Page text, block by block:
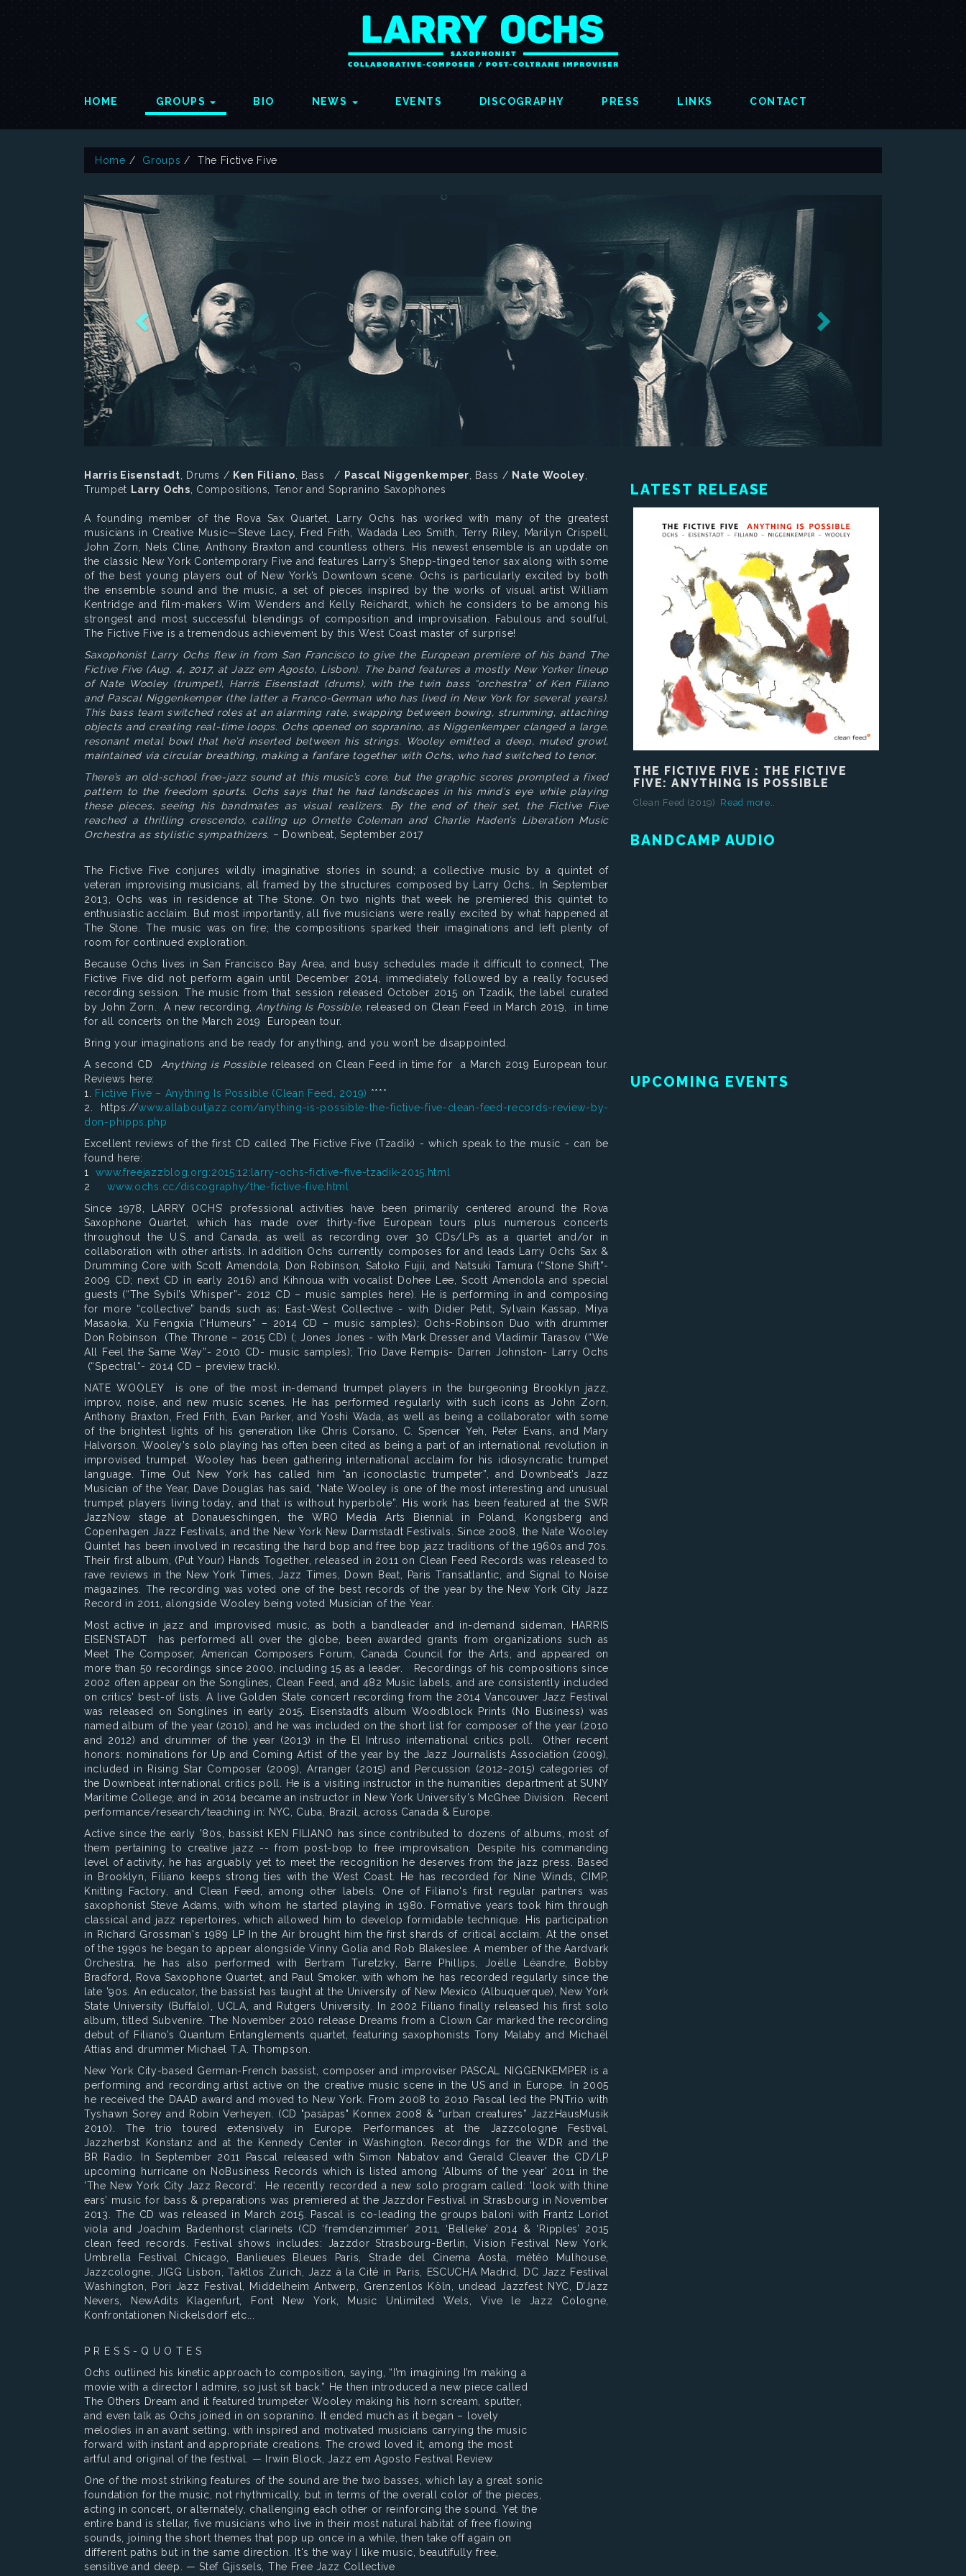
HOME GROUPS BIO NEWS EVENTS DISCOGRAPHY PRESS LINKS CONTACT
Home Groups The Fictive Five
Harris Eisenstadt , Drums / Ken Filiano , Bass / Pascal Niggenkemper , Bass / Nate Wooley
Trumpet Larry Ochs , Compositions, Tenor and Sopranino Saxophones
A founding member of the Rova Sax Quartet, Larry Ochs has worked with many of the greatest
musicians in Creative Music—Steve Lacy, Fred Frith, Wadada Leo Smith, Terry Riley, Marilyn Crispell,
John Zorn, Nels Cline, Anthony Braxton and countless others. His newest ensemble is an update on
the classic New York Contemporary Five and features Larry’s Shepp-tinged tenor sax along with some
of the best young players out of New York’s Downtown scene. Ochs is particularly excited by both
the ensemble sound and the music, a set of pieces inspired by the works of visual artist William
Kentridge and film-makers Wim Wenders and Kelly Reichardt, which he considers to be among his
strongest and most successful blendings of composition and improvisation. Fabulous and soulful,
The Fictive Five is a tremendous achievement by this West Coast master of surprise!
Saxophonist Larry Ochs flew in from San Francisco to give the European premiere of his band The
Fictive Five (Aug. 4, 2017, at Jazz em Agosto, Lisbon). The band features a mostly New Yorker lineup
of Nate Wooley (trumpet), Harris Eisenstadt (drums), with the twin bass “orchestra” of Ken Filiano
and Pascal Niggenkemper (the latter a Franco-German who has lived in New York for several years).
This bass team switched roles at an alarming rate, swapping between bowing, strumming, attaching
objects and creating real-time loops. Ochs opened on sopranino, as Niggenkemper clanged a large,
resonant metal bowl that he’d inserted between his strings. Wooley emitted a deep, muted growl,
maintained via circular breathing, making a fanfare together with Ochs, who had switched to tenor.
There’s an old-school free-jazz sound at this music’s core, but the graphic scores prompted a fixed
pattern to the freedom spurts. Ochs says that he had landscapes in his mind’s eye while playing
these pieces, seeing his bandmates as visual realizers. By the end of their set, the Fictive Five
reached a thrilling crescendo, calling up Ornette Coleman and Charlie Haden’s Liberation Music
Orchestra as stylistic sympathizers. – Downbeat, September 2017
The Fictive Five conjures wildly imaginative stories in sound; a collective music by a quintet of
veteran improvising musicians, all framed by the structures composed by Larry Ochs… In September
2013, Ochs was in residence at The Stone. On two nights that week he premiered this quintet to
enthusiastic acclaim. But most importantly, all five musicians were really excited by what happened at
The Stone. The music was on fire; the compositions sparked their imaginations and left plenty of
room for continued exploration.
Because Ochs lives in San Francisco Bay Area, and busy schedules made it difficult to connect, The
Fictive Five did not perform again until December 2014, immediately followed by a really focused
recording session. The music from that session released October 2015 on Tzadik, the label curated
by John Zorn. A new recording, Anything Is Possible, released on Clean Feed in March 2019, in time
for all concerts on the March 2019 European tour.
Bring your imaginations and be ready for anything, and you won’t be disappointed.
A second CD Anything is Possiblereleased on Clean Feed in time for a March 2019 European tour.
Reviews here:
1.
Fictive Five – Anything Is Possible (Clean Feed, 2019) ****
2. https://www.allaboutjazz.com/anything-is-possible-the-fictive-five-clean-feed-records-review-by-
don-phipps.php
Excellent reviews of the first CD called The Fictive Five (Tzadik) - which speak to the music - can be
found here:
1www.freejazzblog.org:2015:12:larry-ochs-fictive-five-tzadik-2015.html
2www.ochs.cc/discography/the-fictive-five.html
Since 1978, LARRY OCHS’ professional activities have been primarily centered around the Rova
Saxophone Quartet, which has made over thirty-five European tours plus numerous concerts
throughout the U.S. and Canada, as well as recording over 30 CDs/LPs as a quartet and/or in
collaboration with other artists. In addition Ochs currently composes for and leads Larry Ochs Sax &
Drumming Core with Scott Amendola, Don Robinson, Satoko Fujii, and Natsuki Tamura (“Stone Shift”-
2009 CD; next CD in early 2016) and Kihnoua with vocalist Dohee Lee, Scott Amendola and special
guests (“The Sybil’s Whisper”- 2012 CD – music samples here). He is performing in and composing
for more “collective” bands such as: East-West Collective - with Didier Petit, Sylvain Kassap, Miya
Masaoka, Xu Fengxia (“Humeurs” – 2014 CD – music samples); Ochs-Robinson Duo with drummer
Don Robinson (The Throne – 2015 CD) (; Jones Jones - with Mark Dresser and Vladimir Tarasov (“We
All Feel the Same Way”- 2010 CD- music samples); Trio Dave Rempis- Darren Johnston- Larry Ochs
(“Spectral“- 2014 CD – preview track).
NATE WOOLEY is one of the most in-demand trumpet players in the burgeoning Brooklyn jazz,
improv, noise, and new music scenes. He has performed regularly with such icons as John Zorn,
Anthony Braxton, Fred Frith, Evan Parker, and Yoshi Wada, as well as being a collaborator with some
of the brightest lights of his generation like Chris Corsano, C. Spencer Yeh, Peter Evans, and Mary
Halvorson. Wooley’s solo playing has often been cited as being a part of an international revolution in
improvised trumpet. Wooley has been gathering international acclaim for his idiosyncratic trumpet
language. Time Out New York has called him “an iconoclastic trumpeter”, and Downbeat’s Jazz
Musician of the Year, Dave Douglas has said, “Nate Wooley is one of the most interesting and unusual
trumpet players living today, and that is without hyperbole”. His work has been featured at the SWR
JazzNow stage at Donaueschingen, the WRO Media Arts Biennial in Poland, Kongsberg and
Copenhagen Jazz Festivals, and the New York New Darmstadt Festivals. Since 2008, the Nate Wooley
Quintet has been involved in recasting the hard bop and free bop jazz traditions of the 1960s and 70s.
Their first album, (Put Your) Hands Together, released in 2011 on Clean Feed Records was released to
rave reviews in the New York Times, Jazz Times, Down Beat, Paris Transatlantic, and Signal to Noise
magazines. The recording was voted one of the best records of the year by the New York City Jazz
Record in 2011, alongside Wooley being voted Musician of the Year.
Most active in jazz and improvised music, as both a bandleader and in-demand sideman, HARRIS
EISENSTADT has performed all over the globe, been awarded grants from organizations such as
Meet The Composer, American Composers Forum, Canada Council for the Arts, and appeared on
more than 50 recordings since 2000, including 15 as a leader. Recordings of his compositions since
2002 often appear on the Songlines, Clean Feed, and 482 Music labels, and are consistently included
on critics’ best-of lists. A live Golden State concert recording from the 2014 Vancouver Jazz Festival
was released on Songlines in early 2015. Eisenstadt’s album Woodblock Prints (No Business) was
named album of the year (2010), and he was included on the short list for composer of the year (2010
and 2012) and drummer of the year (2013) in the El Intruso international critics poll. Other recent
honors: nominations for Up and Coming Artist of the year by the Jazz Journalists Association (2009),
included in Rising Star Composer (2009), Arranger (2015) and Percussion (2012-2015) categories of
the Downbeat international critics poll. He is a visiting instructor in the humanities department at SUNY
Maritime College, and in 2014 became an instructor in New York University’s McGhee Division. Recent
performance/research/teaching in: NYC, Cuba, Brazil, across Canada & Europe.
Active since the early '80s, bassist KEN FILIANO has since contributed to dozens of albums, most of
them pertaining to creative jazz -- from post-bop to free improvisation. Despite his commanding
level of activity, he has arguably yet to meet the recognition he deserves from the jazz press. Based
in Brooklyn, Filiano keeps strong ties with the West Coast. He has recorded for Nine Winds, CIMP,
Knitting Factory, and Clean Feed, among other labels. One of Filiano's first regular partners was
saxophonist Steve Adams, with whom he started playing in 1980. Formative years took him through
classical and jazz repertoires, which allowed him to develop formidable technique. His participation
in Richard Grossman's 1989 LP In the Air brought him the first shards of critical acclaim. At the onset
of the 1990s he began to appear alongside Vinny Golia and Rob Blakeslee. A member of the Aardvark
Orchestra, he has also performed with Bertram Turetzky, Barre Phillips, Joëlle Léandre, Bobby
Bradford, Rova Saxophone Quartet, and Paul Smoker, with whom he has recorded regularly since the
late '90s. An educator, the bassist has taught at the University of New Mexico (Albuquerque), New York
State University (Buffalo), UCLA, and Rutgers University. In 2002 Filiano finally released his first solo
album, titled Subvenire. The November 2010 release Dreams from a Clown Car marked the recording
debut of Filiano’s Quantum Entanglements quartet, featuring saxophonists Tony Malaby and Michaël
Attias and drummer Michael T.A. Thompson.
New York City-based German-French bassist, composer and improviser PASCAL NIGGENKEMPER is a
performing and recording artist active on the creative music scene in the US and in Europe. In 2005
he received the DAAD award and moved to New York. From 2008 to 2010 Pascal led the PNTrio with
Tyshawn Sorey and Robin Verheyen. (CD "pasàpas" Konnex 2008 & “urban creatures” JazzHausMusik
2010). The trio toured extensively in Europe. Performances at the Jazzcologne Festival,
Jazzherbst Konstanz and at the Kennedy Center in Washington. Recordings for the WDR and the
BR Radio. In September 2011 Pascal released with Simon Nabatov and Gerald Cleaver the CD/LP
upcoming hurricane on NoBusiness Records which is listed among 'Albums of the year' 2011 in the
'The New York City Jazz Record'. He recently recorded a new solo program called: ‘look with thine
ears’ music for bass & preparations was premiered at the Jazzdor Festival in Strasbourg in November
2013. The CD was released in March 2015. Pascal is co-leading the groups baloni with Frantz Loriot
viola and Joachim Badenhorst clarinets (CD ‘fremdenzimmer’ 2011, ‘Belleke’ 2014 & ‘Ripples’ 2015
clean feed records. Festival shows includes: Jazzdor Strasbourg-Berlin, Vision Festival New York,
Umbrella Festival Chicago, Banlieues Bleues Paris, Strade del Cinema Aosta, météo Mulhouse,
Jazzcologne, JIGG Lisbon, Taktlos Zurich, Jazz à la Cité in Paris, ESCUCHA Madrid, DC Jazz Festival
Washington, Pori Jazz Festival, Middelheim Antwerp, Grenzenlos Köln, undead Jazzfest NYC, D’Jazz
Nevers, NewAdits Klagenfurt, Font New York, Music Unlimited Wels, Vive le Jazz Cologne,
Konfrontationen Nickelsdorf etc...
P R E S S - Q U O T E S
Ochs outlined his kinetic approach to composition, saying, “I’m imagining I’m making a
movie with a director I admire, so just sit back.” He then introduced a new piece called
The Others Dream and it featured trumpeter Wooley making his horn scream, sputter,
and even talk as Ochs joined in on sopranino. It ended much as it began – lovely
melodies in an avant setting, with inspired and motivated musicians carrying the music
forward with instant and appropriate creations. The crowd loved it, among the most
artful and original of the festival. — Irwin Block, Jazz em Agosto Festival Review
One of the most striking features of the sound are the two basses, which lay a great sonic
foundation for the music, not rhythmically, but in terms of the overall color of the pieces,
acting in concert, or alternately, challenging each other or reinforcing the sound. Yet the
entire band is stellar, five musicians who live in their most natural habitat of free flowing
sounds, joining the short themes that pop up once in a while, then take off again on
different paths but in the same direction. It's the way I like music, beautifully free,
sensitive and deep. — Stef Gjissels, The Free Jazz Collective
LATEST RELEASE
THE FICTIVE FIVE : THE FICTIVE
FIVE: ANYTHING IS POSSIBLE
Clean Feed (2019) Read more..
BANDCAMP AUDIO
UPCOMING EVENTS